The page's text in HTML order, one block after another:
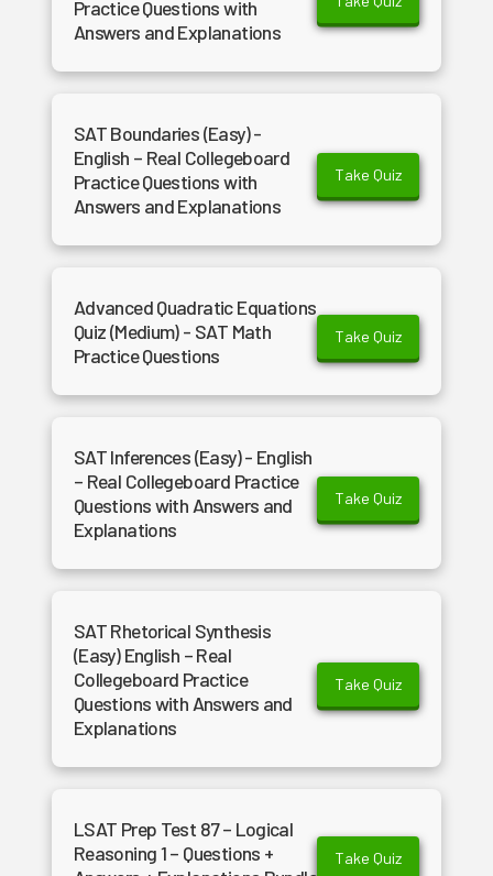
Practice Questions with
Answers and Explanations
SAT Boundaries (Easy) -
English – Real Collegeboard
Practice Questions with
Answers and Explanations
Take Quiz
Advanced Quadratic Equations
Quiz (Medium) - SAT Math
Practice Questions
Take Quiz
SAT Inferences (Easy) - English
– Real Collegeboard Practice
Questions with Answers and
Explanations
Take Quiz
SAT Rhetorical Synthesis
(Easy) English – Real
Collegeboard Practice
Questions with Answers and
Explanations
Take Quiz
LSAT Prep Test 87 – Logical
Reasoning 1 – Questions +
Take Quiz